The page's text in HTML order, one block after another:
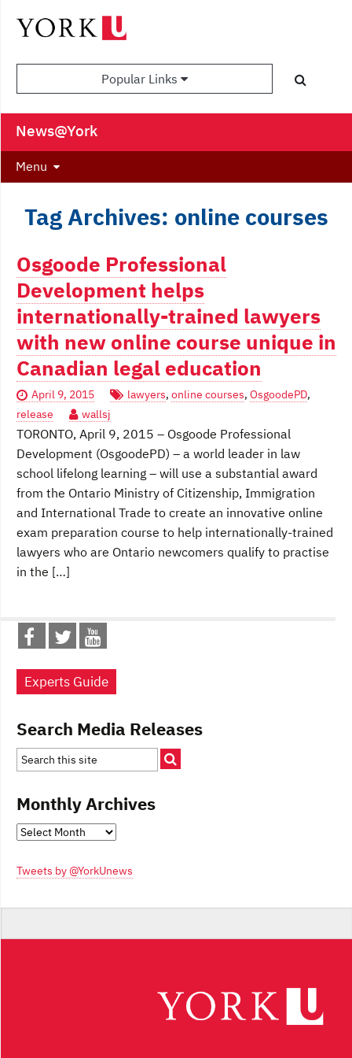
Popular Links
News@York
Menu
Tag Archives: online courses
Osgoode Professional
Development helps
internationally-trained lawyers
with new online course unique in
Canadian legal education
April 9, 2015 lawyers, online courses, OsgoodePD,
release
wallsj
TORONTO, April 9, 2015 – Osgoode Professional
Development (OsgoodePD) – a world leader in law
school lifelong learning – will use a substantial award
from the Ontario Ministry of Citizenship, Immigration
and International Trade to create an innovative online
exam preparation course to help internationally-trained
lawyers who are Ontario newcomers qualify to practise
in the […]
Experts Guide
Search Media Releases
Monthly Archives
Monthly
Tweets by @YorkUnews